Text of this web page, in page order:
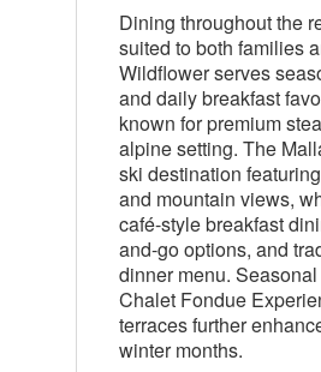
Dining throughout the
suited to both families
Wildflower serves
and daily breakfast
known for premium
alpine setting. The
ski destination
and mountain views,
café-style breakfast
and-go options, and
dinner menu.
Chalet Fondue
terraces further
winter months.